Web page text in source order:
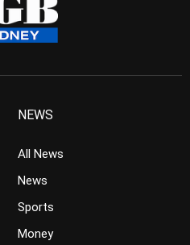
NEWS
All News
News
Sports
Money